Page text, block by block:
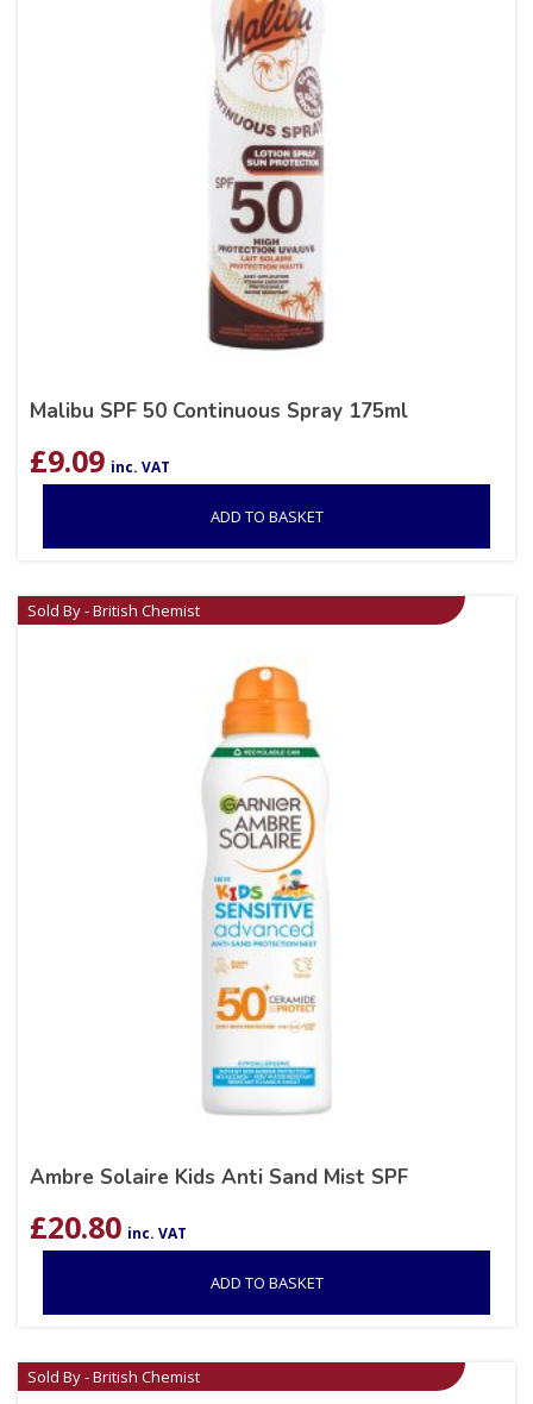
Malibu SPF 50 Continuous Spray 175ml
£9.09 inc. VAT
ADD TO BASKET
Sold By - British Chemist
Ambre Solaire Kids Anti Sand Mist SPF
£20.80 inc. VAT
ADD TO BASKET
Sold By - British Chemist